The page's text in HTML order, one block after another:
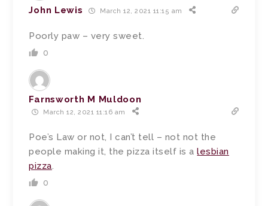
John Lewis March 12, 2021 11:15 am
Poorly paw – very sweet.
0
Farnsworth M Muldoon
March 12, 2021 11:16 am
Poe’s Law or not, I can’t tell – not not the
people making it, the pizza itself is alesbian
pizza.
0